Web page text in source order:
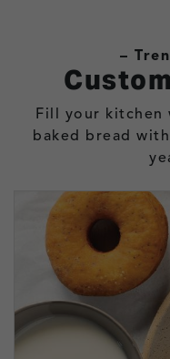
–
Fill your kitchen
baked bread